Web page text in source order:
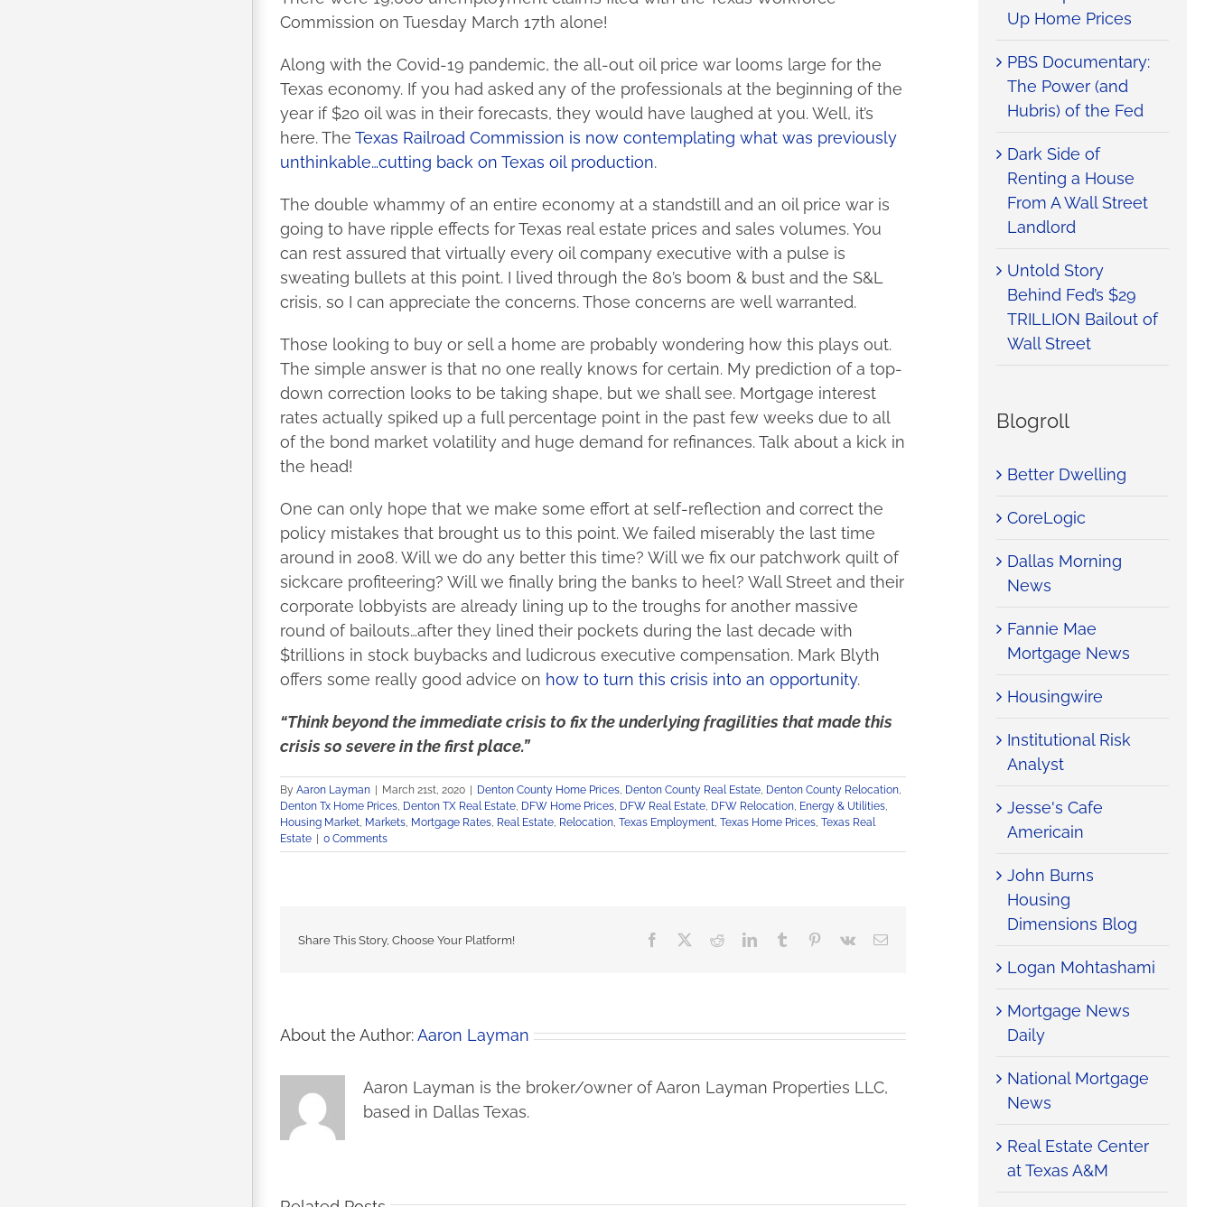
Commission on Tuesday March 17th alone!
Along with the Covid-19 pandemic, the all-out oil price war looms large for the
Texas economy. If you had asked any of the professionals at the beginning of the
year if $20 oil was in their forecasts, they would have laughed at you. Well, it’s
here. The Texas Railroad Commission is now contemplating what was previously
unthinkable…cutting back on Texas oil production.
The double whammy of an entire economy at a standstill and an oil price war is
going to have ripple effects for Texas real estate prices and sales volumes. You
can rest assured that virtually every oil company executive with a pulse is
sweating bullets at this point. I lived through the 80’s boom & bust and the S&L
crisis, so I can appreciate the concerns. Those concerns are well warranted.
Those looking to buy or sell a home are probably wondering how this plays out.
The simple answer is that no one really knows for certain. My prediction of a top-
down correction looks to be taking shape, but we shall see. Mortgage interest
rates actually spiked up a full percentage point in the past few weeks due to all
of the bond market volatility and huge demand for refinances. Talk about a kick in
the head!
One can only hope that we make some effort at self-reflection and correct the
policy mistakes that brought us to this point. We failed miserably the last time
around in 2008. Will we do any better this time? Will we fix our patchwork quilt of
sickcare profiteering? Will we finally bring the banks to heel? Wall Street and their
corporate lobbyists are already lining up to the troughs for another massive
round of bailouts…after they lined their pockets during the last decade with
$trillions in stock buybacks and ludicrous executive compensation. Mark Blyth
offers some really good advice on how to turn this crisis into an opportunity.
“Think beyond the immediate crisis to fix the underlying fragilities that made this
crisis so severe in the first place.”
By Aaron Layman March 21st, 2020 Denton County Home Prices, Denton County Real Estate, Denton County Relocation,
Denton Tx Home Prices, Denton TX Real Estate, DFW Home Prices, DFW Real Estate, DFW Relocation, Energy & Utilities,
Housing Market, Markets, Mortgage Rates, Real Estate, Relocation, Texas Employment, Texas Home Prices, Texas Real
Estate
0 Comments
Share This Story, Choose Your Platform! Facebook RedditLinkedInTumblr Pinterest
Vk Email
About the Author:Aaron Layman
Aaron Layman is the broker/owner of Aaron Layman Properties LLC,
based in Dallas Texas.
Up Home Prices
PBS Documentary:
The Power (and
Hubris) of the Fed
Dark Side of
Renting a House
From A Wall Street
Landlord
Untold Story
Behind Fed’s $29
TRILLION Bailout of
Wall Street
Blogroll
Better Dwelling
CoreLogic
Dallas Morning
News
Fannie Mae
Mortgage News
Housingwire
Institutional Risk
Analyst
Jesse's Cafe
Americain
John Burns
Housing
Dimensions Blog
Logan Mohtashami
Mortgage News
Daily
National Mortgage
News
Real Estate Center
at Texas A&M